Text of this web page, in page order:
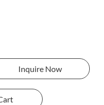
Inquire Now